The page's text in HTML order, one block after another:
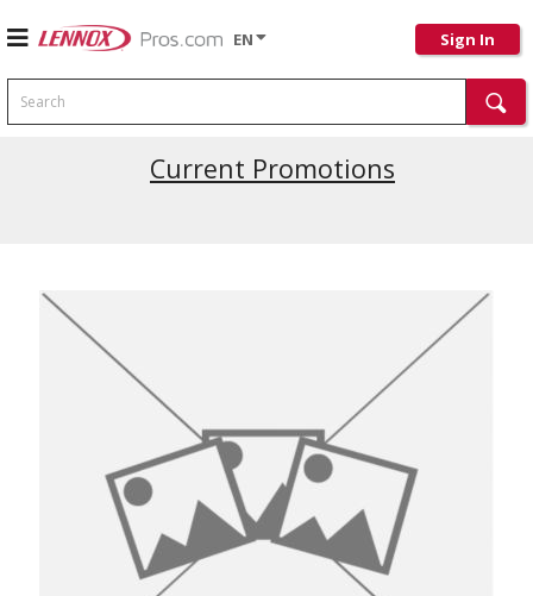
EN Sign In
Search
Current Promotions